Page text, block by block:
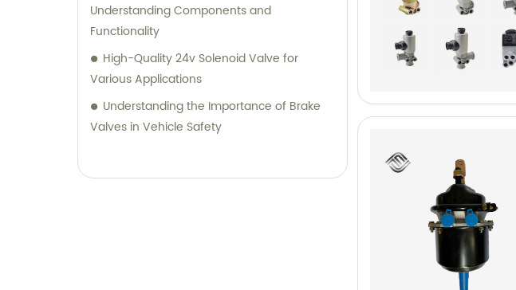
Understanding Components and
Functionality
High-Quality 24v Solenoid Valve for
Various Applications
Understanding the Importance of Brake
Valves in Vehicle Safety